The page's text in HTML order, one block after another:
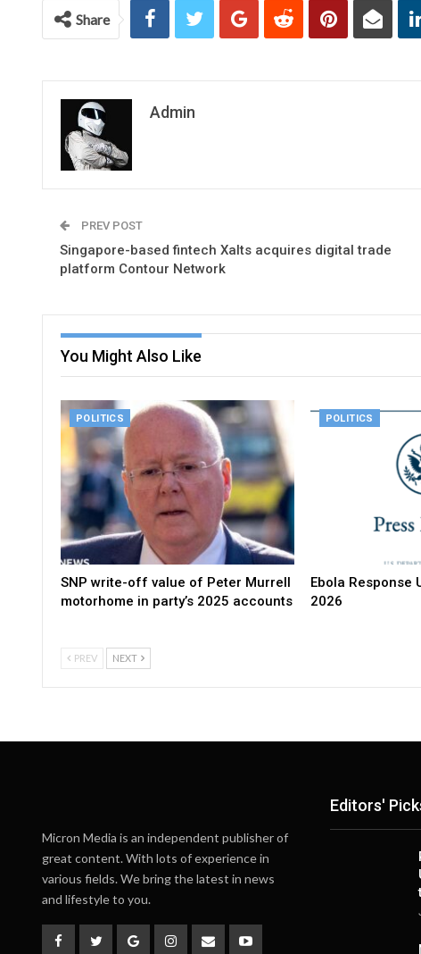
Share
Admin
PREV POST
Singapore-based fintech Xalts acquires digital trade
platform Contour Network
You Might Also Like
POLITICS
SNP write-off value of Peter Murrell
motorhome in party’s 2025 accounts
POLITICS
Ebola Response
2026
PREV NEXT
Micron Media is an independent publisher of
great content. With lots of experience in
various fields. We bring the latest in news
and lifestyle to you.
Editors'